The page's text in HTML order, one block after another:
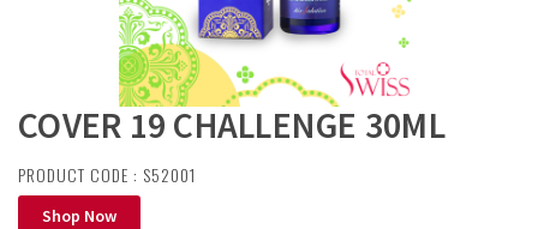
COVER 19 CHALLENGE 30ML
PRODUCT CODE : S52001
Shop Now